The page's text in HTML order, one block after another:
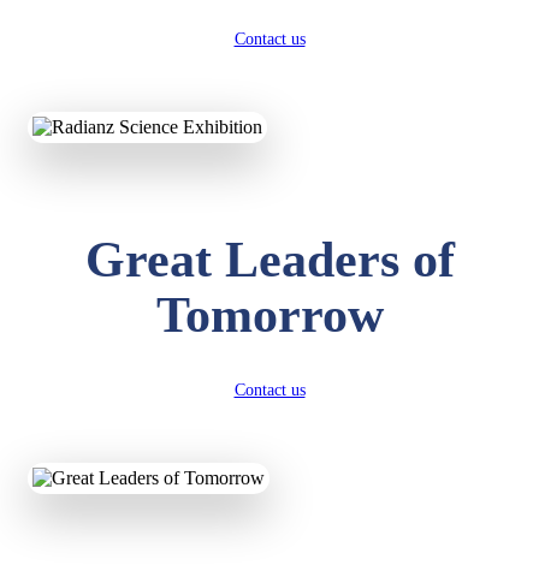
Contact us
Great Leaders of
Tomorrow
Contact us
ADITYA RAJ
LKG
UTKARSH KUMAR